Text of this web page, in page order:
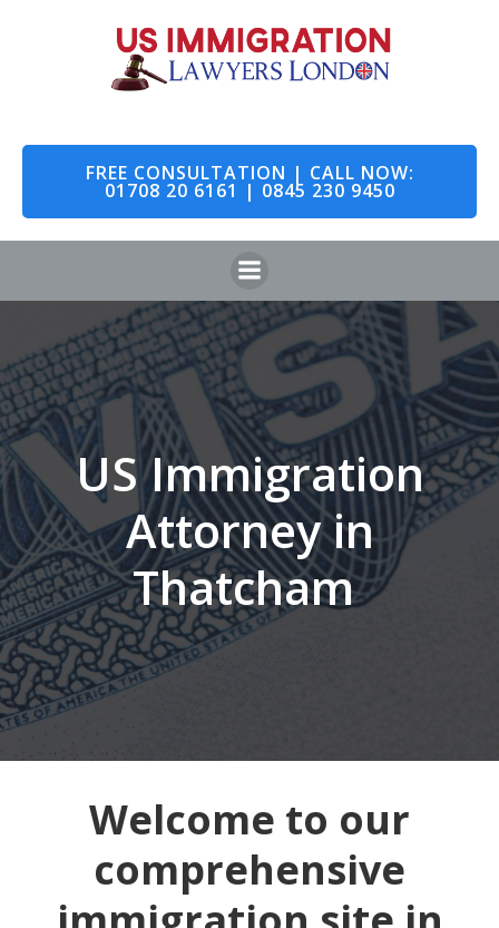
to
content
FREE CONSULTATION | CALL NOW:
01708 20 6161 | 0845 230 9450
US Immigration
Attorney in
Thatcham
Welcome to our
comprehensive